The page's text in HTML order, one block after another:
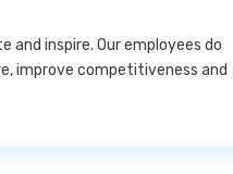
inspire. Our employees do
improve competitiveness and